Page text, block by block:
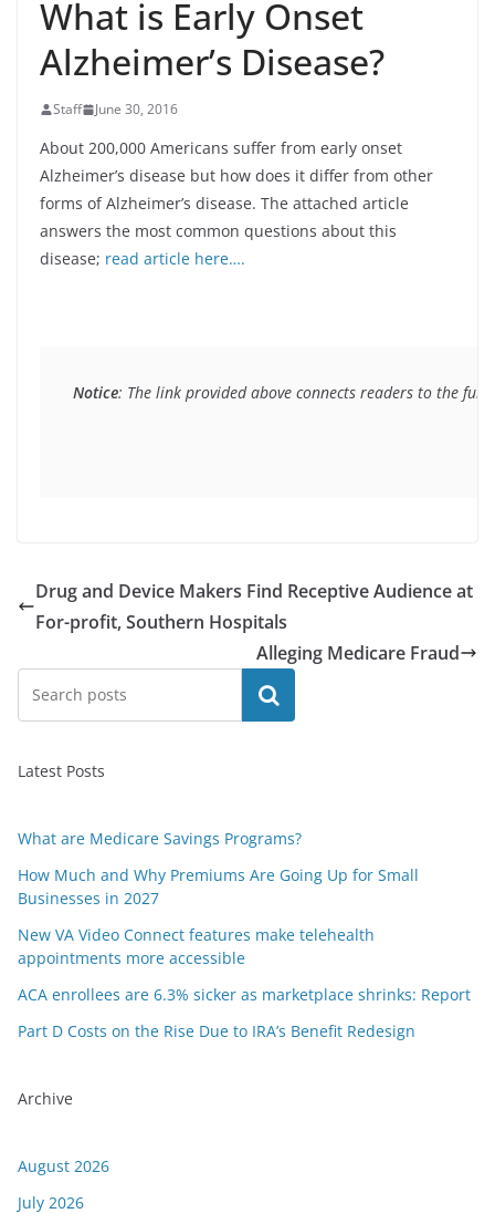
What is Early Onset
Alzheimer’s Disease?
Staff June 30, 2016
About 200,000 Americans suffer from early onset
Alzheimer’s disease but how does it differ from other
forms of Alzheimer’s disease. The attached article
answers the most common questions about this
disease; read article here….
Notice: The link provided above connects readers to the
Drug and Device Makers Find Receptive Audience at
For-profit, Southern Hospitals
Alleging Medicare Fraud
Search
Latest Posts
What are Medicare Savings Programs?
How Much and Why Premiums Are Going Up for Small
Businesses in 2027
New VA Video Connect features make telehealth
appointments more accessible
ACA enrollees are 6.3% sicker as marketplace shrinks: Report
Part D Costs on the Rise Due to IRA’s Benefit Redesign
Archive
August 2026
July 2026